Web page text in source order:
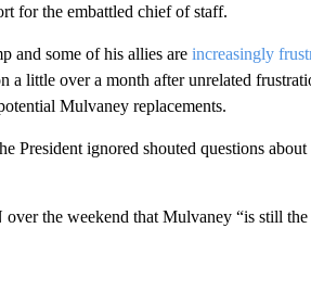
for the embattled chief of staff.
and some of his allies are increasingly
a little over a month after unrelated
Mulvaney replacements.
President ignored shouted questions about
the weekend that Mulvaney “is still